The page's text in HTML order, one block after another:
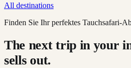
All destinations
Finden Sie Ihr perfektes Tauchsafari-
The next trip in your
sells out.